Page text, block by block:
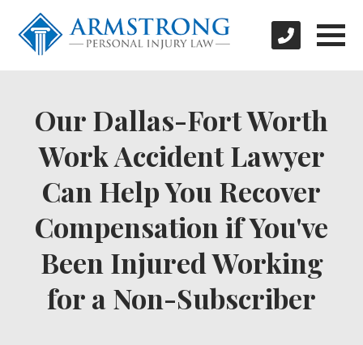
Our Dallas-Fort Worth
Work Accident Lawyer
Can Help You Recover
Compensation if You've
Been Injured Working
for a Non-Subscriber